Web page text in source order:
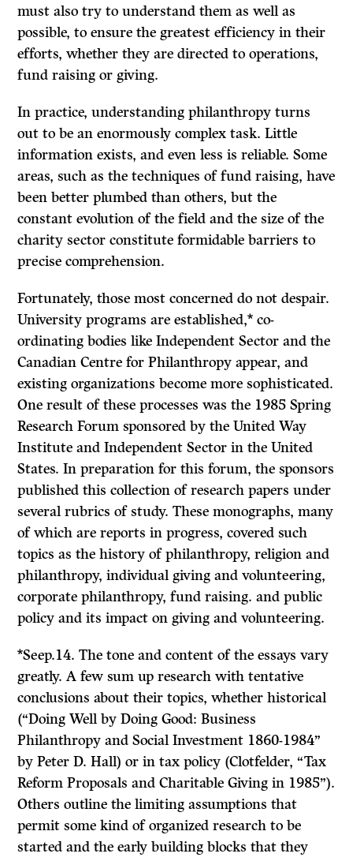
must also try to understand them as well as
possible, to ensure the greatest efficiency in their
efforts, whether they are directed to operations,
fund raising or giving.
In practice, understanding philanthropy turns
out to be an enormously complex task. Little
information exists, and even less is reliable. Some
areas, such as the techniques of fund raising, have
been better plumbed than others, but the
constant evolution of the field and the size of the
charity sector constitute formidable barriers to
precise comprehension.
Fortunately, those most concerned do not despair.
University programs are established,* co-
ordinating bodies like Independent Sector and the
Canadian Centre for Philanthropy appear, and
existing organizations become more sophisticated.
One result of these processes was the 1985 Spring
Research Forum sponsored by the United Way
Institute and Independent Sector in the United
States. In preparation for this forum, the sponsors
published this collection of research papers under
several rubrics of study. These monographs, many
of which are reports in progress, covered such
topics as the history of philanthropy, religion and
philanthropy, individual giving and volunteering,
corporate philanthropy, fund raising. and public
policy and its impact on giving and volunteering.
*Seep.14. The tone and content of the essays vary
greatly. A few sum up research with tentative
conclusions about their topics, whether historical
(“Doing Well by Doing Good: Business
Philanthropy and Social Investment 1860-1984”
by Peter D. Hall) or in tax policy (Clotfelder, “Tax
Reform Proposals and Charitable Giving in 1985”).
Others outline the limiting assumptions that
permit some kind of organized research to be
started and the early building blocks that they